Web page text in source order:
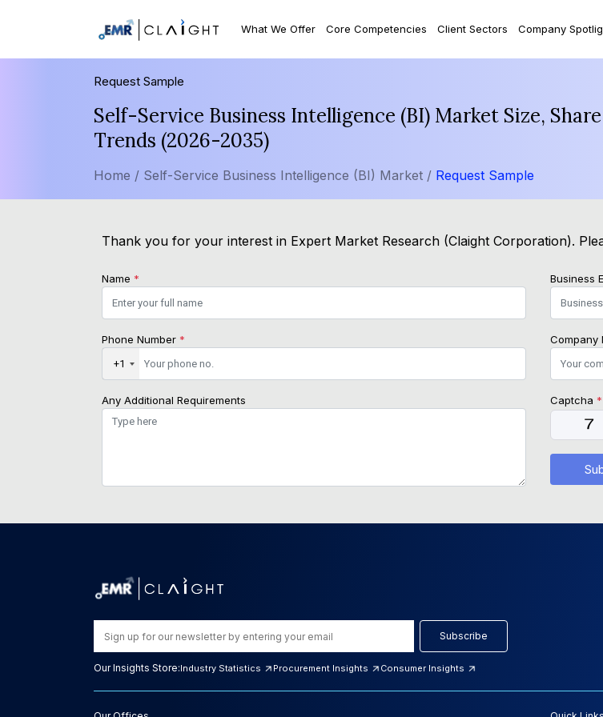
What We Offer Core Competencies Client Sectors Company
Request Sample
Self-Service Business Intelligence (BI) Market Size,
Trends (2026-2035)
Home / Self-Service Business Intelligence (BI) Market / Request Sample
Thank you for your interest in Expert Market Research (Claight Corporation).
Name * Business
Phone Number *
+1
Company
Any Additional Requirements Captcha *
Subscribe
Our Insights Store:Industry Statistics Procurement Insights Consumer Insights